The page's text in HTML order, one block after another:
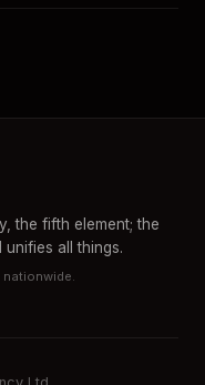
the fifth element; the
all things.